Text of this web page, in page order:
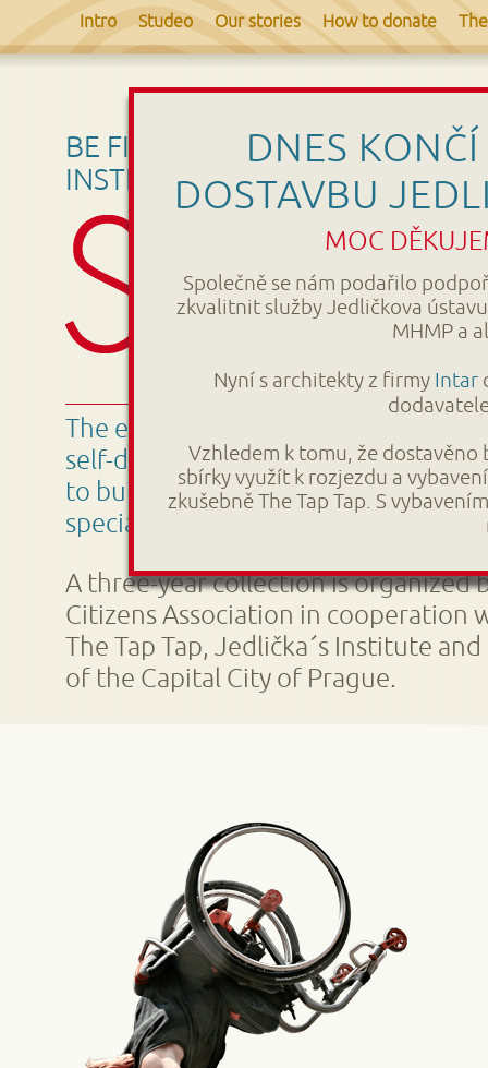
Intro Studeo Our stories How to donate
BE FIRST – DONATE FOR THE
INSTITUTE COMPLETION.
The educational center Studeo will
self-development of people with
to build a unique educational
special needs.
A three-year collection is organized
Citizens Association in cooperation
The Tap Tap, Jedlička´s Institute
of the Capital City of Prague.
DNES
DOSTAVBU
MOC
Společně se nám podařilo
zkvalitnit služby Jedličkova
MHMP a
Nyní s architekty z firmy Intar
Vzhledem k tomu, že
sbírky využít k rozjezdu a
zkušebně The Tap Tap. S